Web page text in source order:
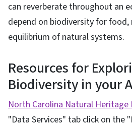
can reverberate throughout an
depend on biodiversity for food,
equilibrium of natural systems.
Resources for
Biodiversity in your
North Carolina Natural Heritage
"Data Services" tab click on the